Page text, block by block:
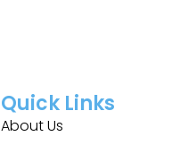
Quick Links
About Us